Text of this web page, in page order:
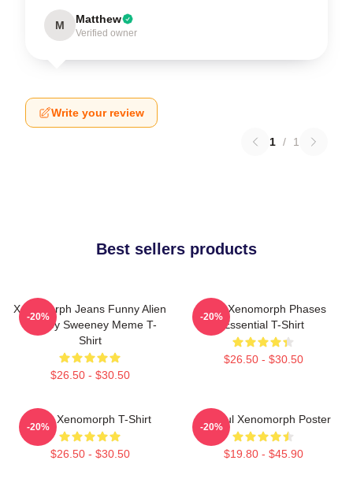
M Matthew
Verified owner
Write your review
1 / 1
Best sellers products
Xenomorph Jeans Funny Alien
Sydney Sweeney Meme T-
Shirt
$26.50 - $30.50
-20%
Alien Xenomorph Phases
Essential T-Shirt
$26.50 - $30.50
-20%
Alien Xenomorph T-Shirt
$26.50 - $30.50
-20%
Colorful Xenomorph Poster
$19.80 - $45.90
-20%